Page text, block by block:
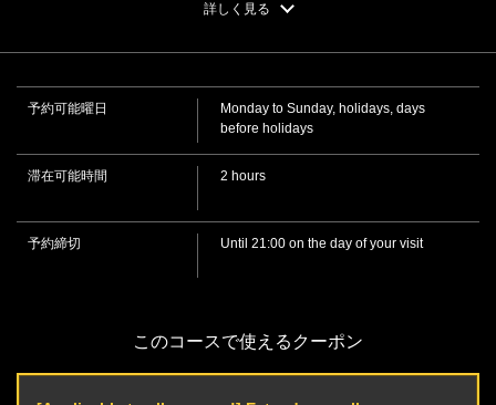
• [Hot sake / Lukewarm sake / Room temperature sake]
• [With water/with hot water/on the rocks] Super Nikka/Highball
• [With water/with hot water/on the rocks] Barley shochu/Sweet potato
shochu/Rice shochu/Buckwheat shochu
·Cocktail
Cassis Milk / Campari Soda / Campari Orange / Campari Grape / Campari on
• [Gin] Gin Rickey (with soda) / Gin and Tonic (with tonic water) / Gin Buck
(with ginger ale) [Vodka] Vodka and Tonic (with lemon) / Screwdriver (with
詳しく見る
予約可能曜日
Monday to Sunday, holidays, days
before holidays
滞在可能時間 2 hours
予約締切 Until 21:00 on the day of your visit
このコースで使えるクーポン
[Ceramic grill course] 8 dishes in total, 2 hours of all-you-
https://ajinoshiro-tks.owst.jp/courses/852695
お店情報をコピー